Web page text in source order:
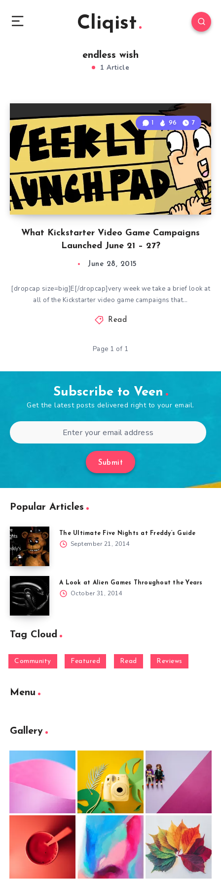
Cliqist
endless wish
1 Article
What Kickstarter Video Game Campaigns
Launched June 21 – 27?
1 96 7
June 28, 2015
[dropcap size=big]E[/dropcap]very week we take a brief look at
all of the Kickstarter video game campaigns that…
Read
Page 1 of 1
Subscribe to Veen
Get the latest posts delivered right to your email.
Submit
Popular Articles
The Ultimate Five Nights at Freddy’s Guide
September 21, 2014
A Look at Alien Games Throughout the Years
October 31, 2014
Tag Cloud
Community Featured Read Reviews
Menu
Gallery